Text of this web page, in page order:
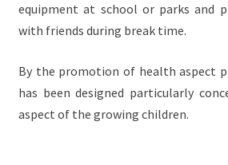
equipment at school or parks and
with friends during break time.
By the promotion of health aspect
has been designed particularly
aspect of the growing children.